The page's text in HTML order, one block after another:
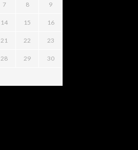
7 8 9
14 15 16
21 22 23
28 29 30